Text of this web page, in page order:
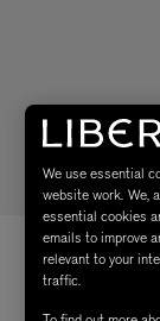
We use essential
website work. We,
essential cookies
emails to improve
relevant to your
traffic.